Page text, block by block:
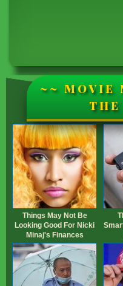
~~ MOVIE
Things May Not Be
Looking Good For Nicki
Minaj's Finances